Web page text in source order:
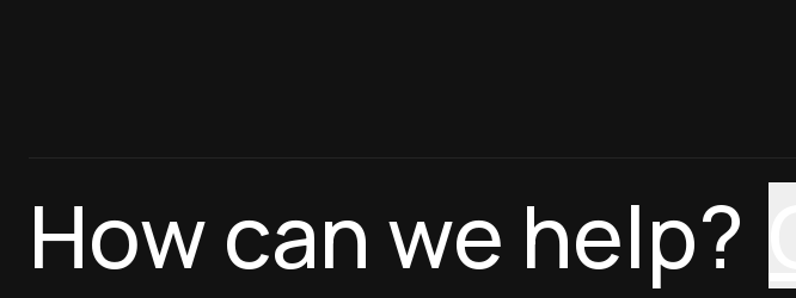
How can we help?